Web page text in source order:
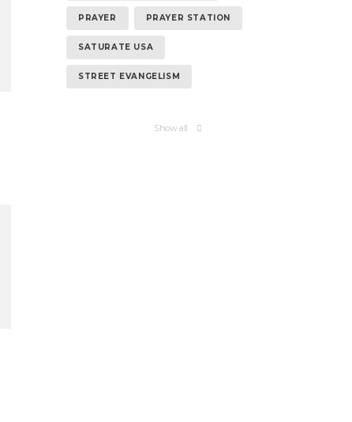
PRAYER PRAYER STATION
SATURATE USA
STREET EVANGELISM
Show all